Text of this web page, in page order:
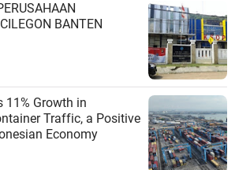
BANTEN
11% Growth in
Traffic, a Positive
Economy